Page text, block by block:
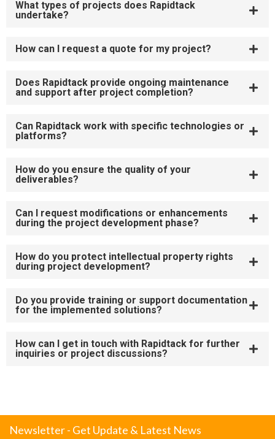
What types of projects does Rapidtack
undertake?
How can I request a quote for my project?
Does Rapidtack provide ongoing maintenance
and support after project completion?
Can Rapidtack work with specific technologies or
platforms?
How do you ensure the quality of your
deliverables?
Can I request modifications or enhancements
during the project development phase?
How do you protect intellectual property rights
during project development?
Do you provide training or support documentation
for the implemented solutions?
How can I get in touch with Rapidtack for further
inquiries or project discussions?
Newsletter - Get Update & Latest News